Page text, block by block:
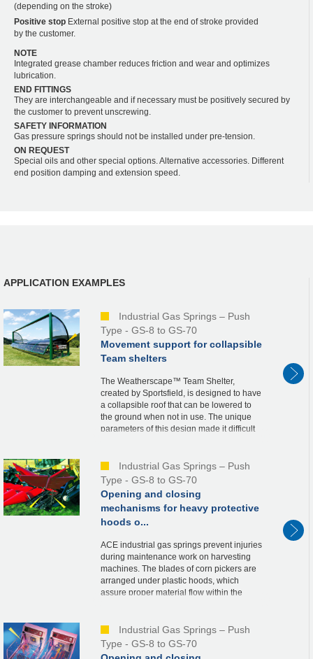
(depending on the stroke)
Positive stop External positive stop at the end of stroke provided
by the customer.
NOTE
Integrated grease chamber reduces friction and wear and optimizes
lubrication.
END FITTINGS
They are interchangeable and if necessary must be positively secured by
the customer to prevent unscrewing.
SAFETY INFORMATION
Gas pressure springs should not be installed under pre-tension.
ON REQUEST
Special oils and other special options. Alternative accessories. Different
end position damping and extension speed.
APPLICATION EXAMPLES
Industrial Gas Springs – Push
Type - GS-8 to GS-70
Movement support for collapsible
Team shelters
The Weatherscape™ Team Shelter,
created by Sportsfield, is designed to have
a collapsible roof that can be lowered to
the ground when not in use. The unique
parameters of this design made it difficult
Industrial Gas Springs – Push
Type - GS-8 to GS-70
Opening and closing
mechanisms for heavy protective
hoods o...
ACE industrial gas springs prevent injuries
during maintenance work on harvesting
machines. The blades of corn pickers are
arranged under plastic hoods, which
assure proper material flow within the
Industrial Gas Springs – Push
Type - GS-8 to GS-70